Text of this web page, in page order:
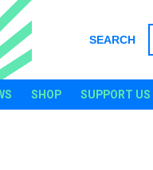
SEARCH
SHOP SUPPORT US